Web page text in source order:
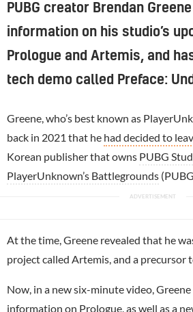
PUBG creator Brendan
information on his studio’s
Prologue and Artemis, and
tech demo called Preface:
Greene, who’s best known as
back in 2021 that he had decided to
Korean publisher that owns PUBG
PlayerUnknown’s Battlegrounds
At the time, Greene revealed that he
project called Artemis, and a precursor
Now, in a new six-minute video,
information on Prologue, as well as a